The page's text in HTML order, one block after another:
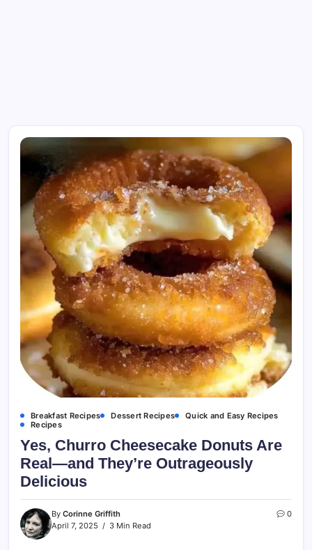
Breakfast Recipes Dessert Recipes
Quick and Easy Recipes
Recipes
Yes, Churro Cheesecake Donuts Are
Real—and They’re Outrageously
Delicious
By Corinne Griffith
April 7, 2025
3 Min Read
0